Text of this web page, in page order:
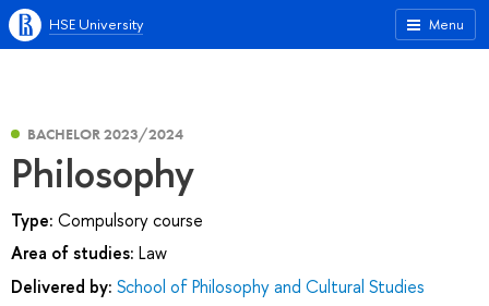
Menu
HSE University
BACHELOR 2023/2024
Philosophy
Type: Compulsory course
Area of studies: Law
Delivered by: School of Philosophy and Cultural Studies